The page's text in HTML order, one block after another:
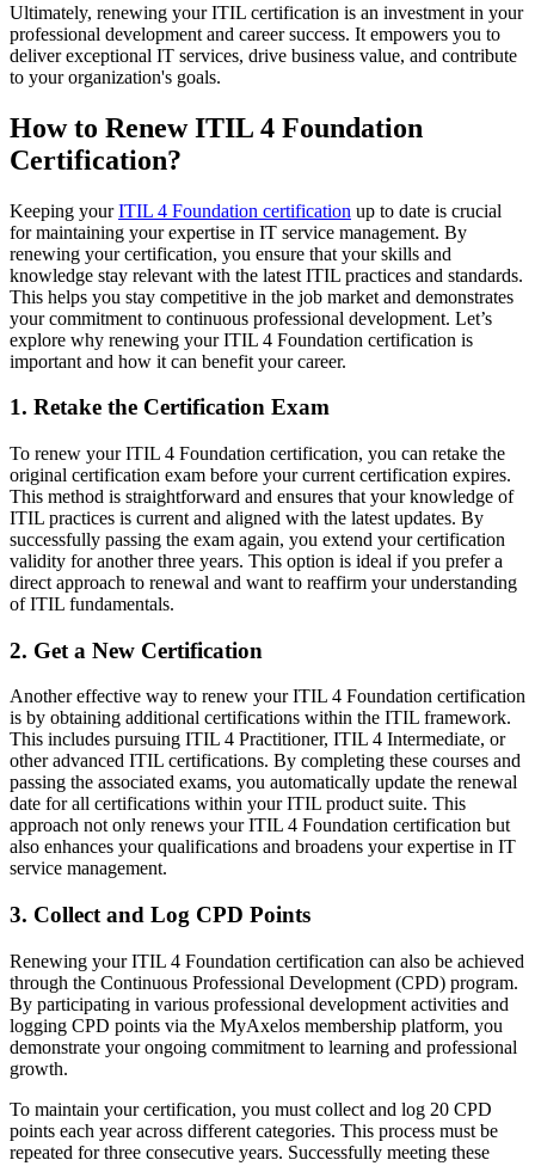
Ultimately, renewing your ITIL certification is an investment in your
professional development and career success. It empowers you to
deliver exceptional IT services, drive business value, and contribute
to your organization's goals.
How to Renew ITIL 4 Foundation
Certification?
Keeping yourITIL 4 Foundation certification up to date is crucial
for maintaining your expertise in IT service management. By
renewing your certification, you ensure that your skills and
knowledge stay relevant with the latest ITIL practices and standards.
This helps you stay competitive in the job market and demonstrates
your commitment to continuous professional development. Let’s
explore why renewing your ITIL 4 Foundation certification is
important and how it can benefit your career.
1. Retake the Certification Exam
To renew your ITIL 4 Foundation certification, you can retake the
original certification exam before your current certification expires.
This method is straightforward and ensures that your knowledge of
ITIL practices is current and aligned with the latest updates. By
successfully passing the exam again, you extend your certification
validity for another three years. This option is ideal if you prefer a
direct approach to renewal and want to reaffirm your understanding
of ITIL fundamentals.
2. Get a New Certification
Another effective way to renew your ITIL 4 Foundation certification
is by obtaining additional certifications within the ITIL framework.
This includes pursuing ITIL 4 Practitioner, ITIL 4 Intermediate, or
other advanced ITIL certifications. By completing these courses and
passing the associated exams, you automatically update the renewal
date for all certifications within your ITIL product suite. This
approach not only renews your ITIL 4 Foundation certification but
also enhances your qualifications and broadens your expertise in IT
service management.
3. Collect and Log CPD Points
Renewing your ITIL 4 Foundation certification can also be achieved
through the Continuous Professional Development (CPD) program.
By participating in various professional development activities and
logging CPD points via the MyAxelos membership platform, you
demonstrate your ongoing commitment to learning and professional
growth.
To maintain your certification, you must collect and log 20 CPD
points each year across different categories. This process must be
repeated for three consecutive years. Successfully meeting these